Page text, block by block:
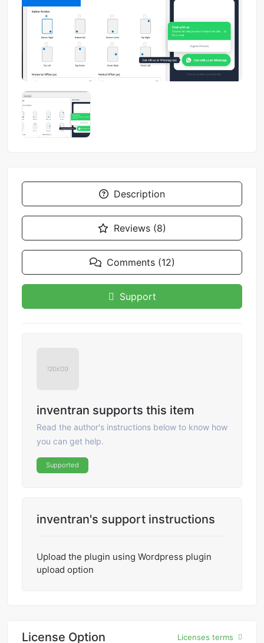
Description
Reviews (8)
Comments (12)
Support
inventran supports this item
Read the author's instructions below to know how
you can get help.
Supported
inventran's support instructions
Upload the plugin using Wordpress plugin
upload option
License Option Licenses terms